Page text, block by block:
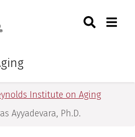
University of Arkansas for
Toggle
for Medical Sciences
Institute on Aging
Ayyadevara, Ph.D.